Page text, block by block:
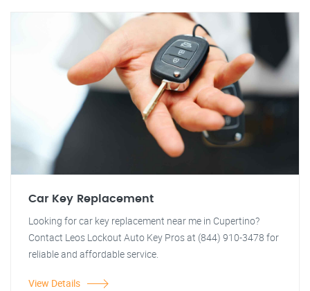
Car Key Replacement
Looking for car key replacement near me in Cupertino?
Contact Leos Lockout Auto Key Pros at (844) 910-3478 for
reliable and affordable service.
View Details